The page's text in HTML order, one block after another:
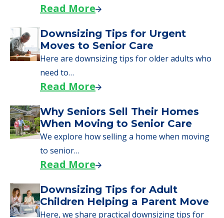
day, including…
Read More
A Guide to Downsizing and
Moving to Senior Living
Here, we walk seniors and their families
through the steps…
Read More
Downsizing Tips for Urgent
Moves to Senior Care
Here are downsizing tips for older adults who
need to…
Read More
Why Seniors Sell Their Homes
When Moving to Senior Care